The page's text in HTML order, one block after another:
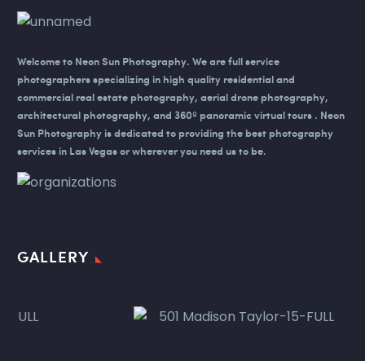
Welcome to Neon Sun Photography. We are full service
photographers specializing in high quality residential and
commercial real estate photography, aerial drone photography,
architectural photography, and 360º panoramic virtual tours . Neon
Sun Photography is dedicated to providing the best photography
services in Las Vegas or wherever you need us to be.
GALLERY